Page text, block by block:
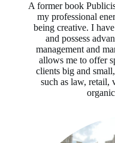
A former book
my professional
being creative. I
and possess
management and
allows me to offer
clients big and
such as law, retail,